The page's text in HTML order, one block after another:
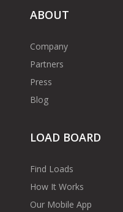
ABOUT
Company
Partners
Press
Blog
LOAD BOARD
Find Loads
How It Works
Our Mobile App